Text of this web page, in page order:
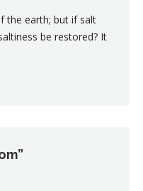
the earth; but if salt
be restored? It